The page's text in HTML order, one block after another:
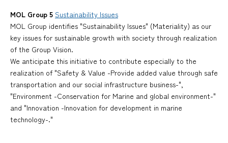
MOL Group 5 Sustainability Issues
MOL Group identifies "Sustainability Issues" (Materiality) as our
key issues for sustainable growth with society through realization
of the Group Vision.
We anticipate this initiative to contribute especially to the
realization of "Safety & Value -Provide added value through safe
transportation and our social infrastructure business-",
"Environment -Conservation for Marine and global environment-"
and "Innovation -Innovation for development in marine
technology-."